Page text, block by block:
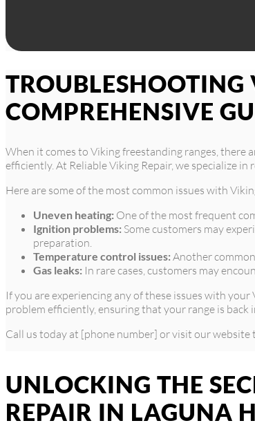
TROUBLESHOOTING
COMPREHENSIVE
When it comes to Viking freestanding ranges, there
efficiently. At Reliable Viking Repair, we specialize
Here are some of the most common issues with
Uneven heating: One of the most frequent
Ignition problems: Some customers may
preparation.
Temperature control issues: Another
Gas leaks: In rare cases, customers may
If you are experiencing any of these issues with
problem efficiently, ensuring that your range is back
Call us today at [phone number] or visit our
UNLOCKING THE
REPAIR IN LAGUNA